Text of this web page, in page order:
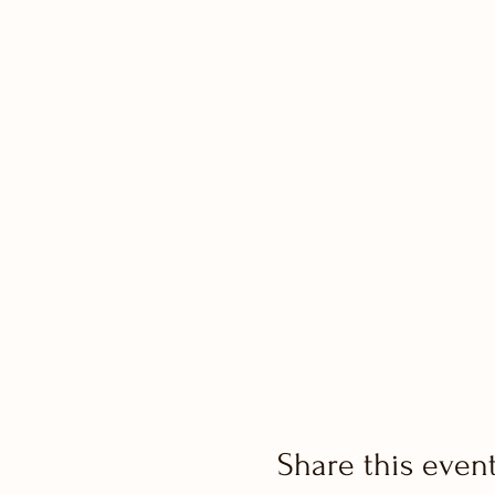
Share this